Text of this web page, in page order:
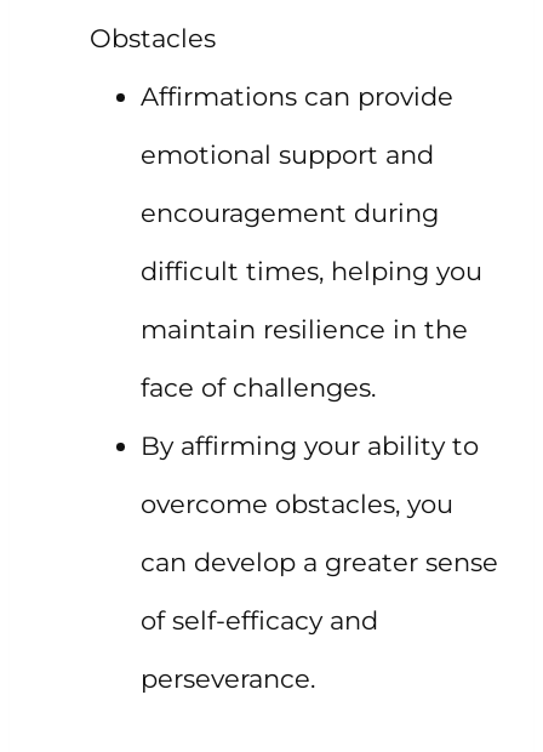
Obstacles
Affirmations can provide
emotional support and
encouragement during
difficult times, helping you
maintain resilience in the
face of challenges.
By affirming your ability to
overcome obstacles, you
can develop a greater sense
of self-efficacy and
perseverance.